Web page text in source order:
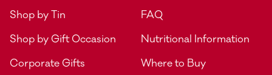
Shop by Tin
Shop by Gift Occasion
Corporate Gifts
FAQ
Nutritional Information
Where to Buy